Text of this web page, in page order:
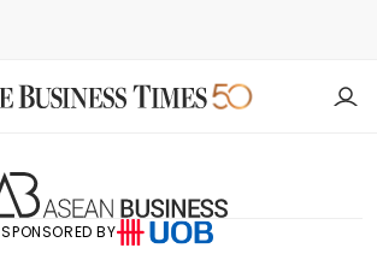
SPONSORED BY